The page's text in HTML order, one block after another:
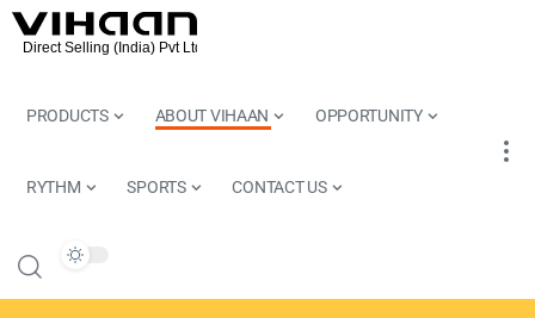
PRODUCTS ABOUT VIHAAN OPPORTUNITY
RYTHM SPORTS CONTACT US